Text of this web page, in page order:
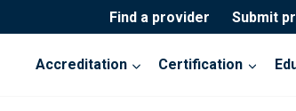
Find a provider Submit
Accreditation Certification